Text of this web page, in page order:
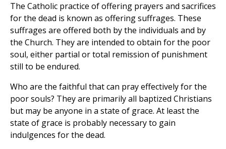
The Catholic practice of offering prayers and sacrifices
for the dead is known as offering suffrages. These
suffrages are offered both by the individuals and by
the Church. They are intended to obtain for the poor
soul, either partial or total remission of punishment
still to be endured.
Who are the faithful that can pray effectively for the
poor souls? They are primarily all baptized Christians
but may be anyone in a state of grace. At least the
state of grace is probably necessary to gain
indulgences for the dead.